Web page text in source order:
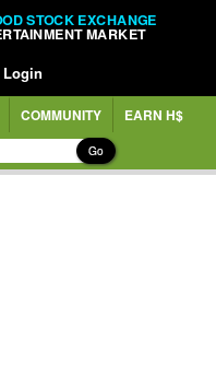
STOCK EXCHANGE
MARKET
Login
COMMUNITY EARN H$
Go